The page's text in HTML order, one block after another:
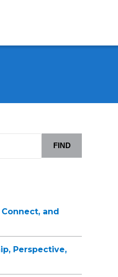
FIND
and
Perspective,